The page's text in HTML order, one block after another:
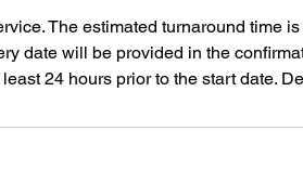
The estimated turnaround time
date will be provided in the
24 hours prior to the start date.